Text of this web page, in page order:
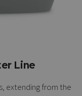
Line
extending from the